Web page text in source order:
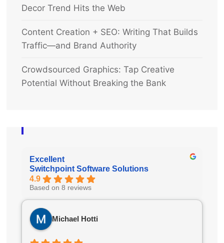
Decor Trend Hits the Web
Content Creation + SEO: Writing That Builds
Traffic—and Brand Authority
Crowdsourced Graphics: Tap Creative
Potential Without Breaking the Bank
Excellent
Switchpoint Software Solutions
4.9
Based on 8 reviews
Michael Hotti